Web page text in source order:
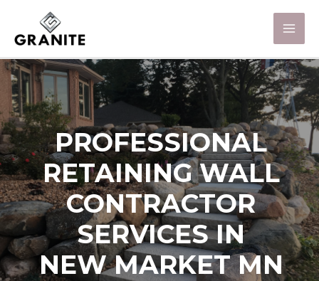
PROFESSIONAL
RETAINING WALL
CONTRACTOR
SERVICES IN
NEW MARKET MN